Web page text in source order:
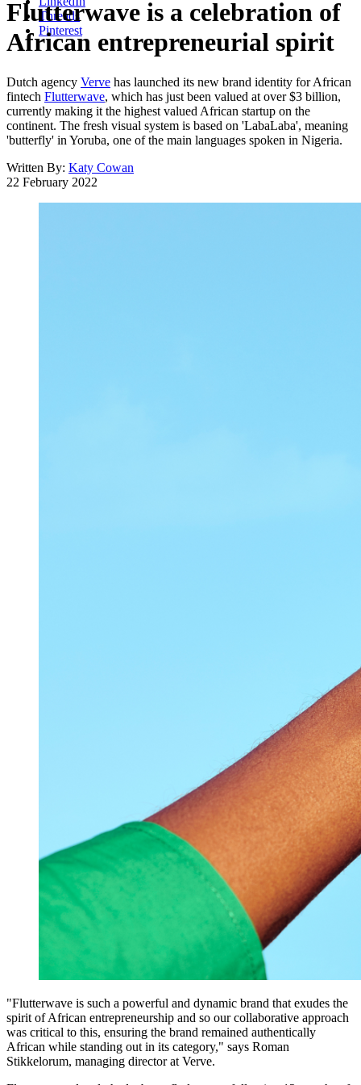
Threads
Pinterest
Flutterwave is a celebration of
African entrepreneurial spirit
Dutch agency Verve has launched its new brand identity for African
fintech Flutterwave, which has just been valued at over $3 billion,
currently making it the highest valued African startup on the
continent. The fresh visual system is based on 'LabaLaba', meaning
'butterfly' in Yoruba, one of the main languages spoken in Nigeria.
Written By: Katy Cowan
22 February 2022
"Flutterwave is such a powerful and dynamic brand that exudes the
spirit of African entrepreneurship and so our collaborative approach
was critical to this, ensuring the brand remained authentically
African while standing out in its category," says Roman
Stikkelorum, managing director at Verve.